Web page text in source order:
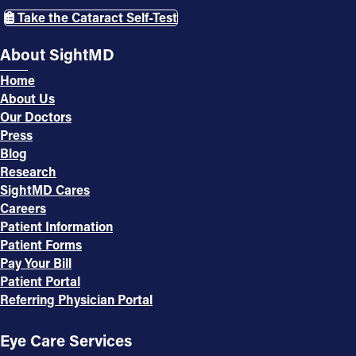
Take the Cataract Self-Test
About SightMD
Home
About Us
Our Doctors
Press
Blog
Research
SightMD Cares
Careers
Patient Information
Patient Forms
Pay Your Bill
Patient Portal
Referring Physician Portal
Eye Care Services